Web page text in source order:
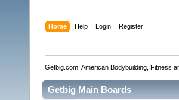
Home Help Login Register
Getbig.com: American Bodybuilding, Fitness
Getbig Main Boards